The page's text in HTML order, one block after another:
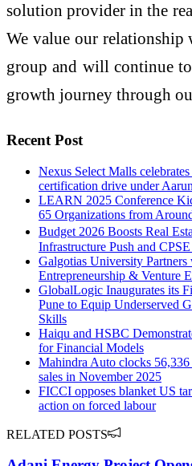
solution provider in the
We value our
group and will continue
growth journey through
Recent Post
Nexus Select Malls
certification drive under
LEARN 2025 Conference
65 Organizations from
Budget 2026 Boosts Real
Infrastructure Push and
Galgotias University
Entrepreneurship & Venture
GlobalLogic Inaugurates its
Pune to Equip Underserved
Skills
Haiqu and HSBC
for Financial Models
Mahindra Auto clocks
sales in November 2025
FICCI opposes blanket US
action on forced labour
RELATED POSTS